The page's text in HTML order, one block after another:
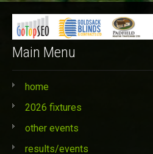
Main Menu
home
2026 fixtures
other events
results/events